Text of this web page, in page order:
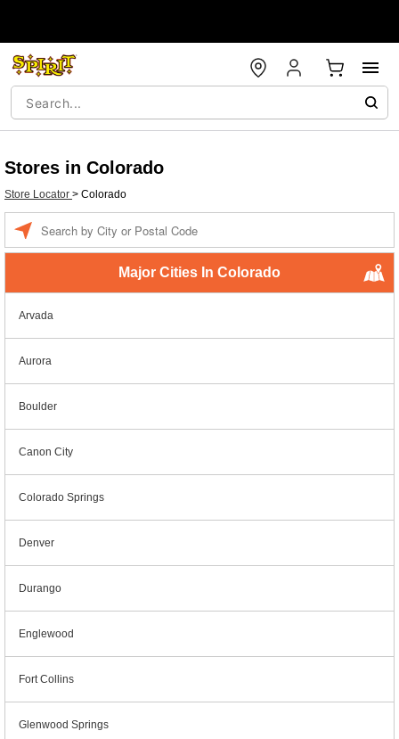
Stores in Colorado
Store Locator > Colorado
Major Cities In Colorado
Arvada
Aurora
Boulder
Canon City
Colorado Springs
Denver
Durango
Englewood
Fort Collins
Glenwood Springs